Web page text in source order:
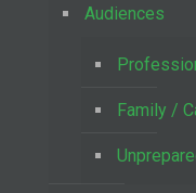
Audiences
Family /